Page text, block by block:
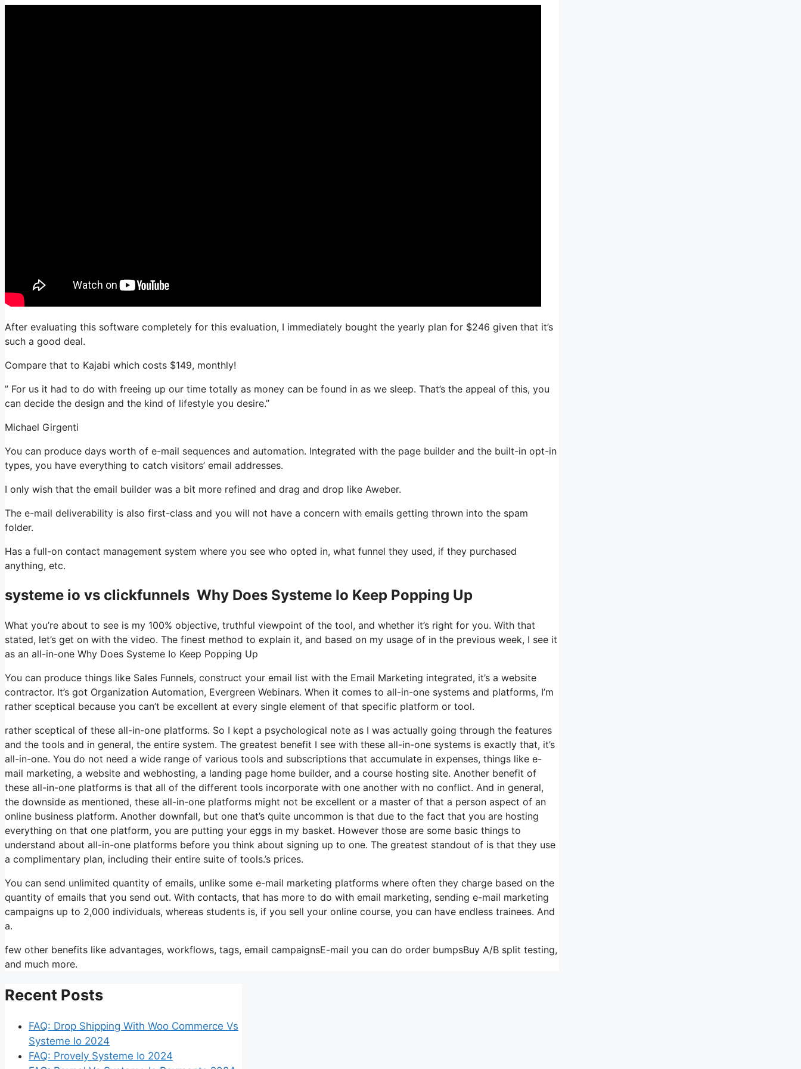
After evaluating this software completely for this evaluation, I immediately bought the yearly plan for $246 given that it’s
such a good deal.
Compare that to Kajabi which costs $149, monthly!
” For us it had to do with freeing up our time totally as money can be found in as we sleep. That’s the appeal of this, you
can decide the design and the kind of lifestyle you desire.”
Michael Girgenti
You can produce days worth of e-mail sequences and automation. Integrated with the page builder and the built-in opt-in
types, you have everything to catch visitors’ email addresses.
I only wish that the email builder was a bit more refined and drag and drop like Aweber.
The e-mail deliverability is also first-class and you will not have a concern with emails getting thrown into the spam
folder.
Has a full-on contact management system where you see who opted in, what funnel they used, if they purchased
anything, etc.
systeme io vs clickfunnels Why Does Systeme Io Keep Popping Up
What you’re about to see is my 100% objective, truthful viewpoint of the tool, and whether it’s right for you. With that
stated, let’s get on with the video. The finest method to explain it, and based on my usage of in the previous week, I see it
as an all-in-one Why Does Systeme Io Keep Popping Up
You can produce things like Sales Funnels, construct your email list with the Email Marketing integrated, it’s a website
contractor. It’s got Organization Automation, Evergreen Webinars. When it comes to all-in-one systems and platforms, I’m
rather sceptical because you can’t be excellent at every single element of that specific platform or tool.
rather sceptical of these all-in-one platforms. So I kept a psychological note as I was actually going through the features
and the tools and in general, the entire system. The greatest benefit I see with these all-in-one systems is exactly that, it’s
all-in-one. You do not need a wide range of various tools and subscriptions that accumulate in expenses, things like e-
mail marketing, a website and webhosting, a landing page home builder, and a course hosting site. Another benefit of
these all-in-one platforms is that all of the different tools incorporate with one another with no conflict. And in general,
the downside as mentioned, these all-in-one platforms might not be excellent or a master of that a person aspect of an
online business platform. Another downfall, but one that’s quite uncommon is that due to the fact that you are hosting
everything on that one platform, you are putting your eggs in my basket. However those are some basic things to
understand about all-in-one platforms before you think about signing up to one. The greatest standout of is that they use
a complimentary plan, including their entire suite of tools.’s prices.
You can send unlimited quantity of emails, unlike some e-mail marketing platforms where often they charge based on the
quantity of emails that you send out. With contacts, that has more to do with email marketing, sending e-mail marketing
campaigns up to 2,000 individuals, whereas students is, if you sell your online course, you can have endless trainees. And
a.
few other benefits like advantages, workflows, tags, email campaignsE-mail you can do order bumpsBuy A/B split testing,
and much more.
Recent Posts
FAQ: Drop Shipping With Woo Commerce Vs
Systeme Io 2024
FAQ: Provely Systeme Io 2024